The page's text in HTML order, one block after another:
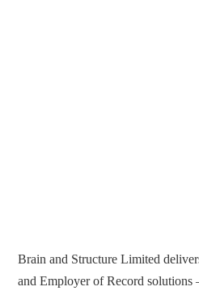
Brain and Structure Limited
and Employer of Record